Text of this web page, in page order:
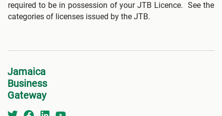
required to be in possession of your JTB Licence. See the
categories of licenses issued by the JTB.
Jamaica
Business
Gateway